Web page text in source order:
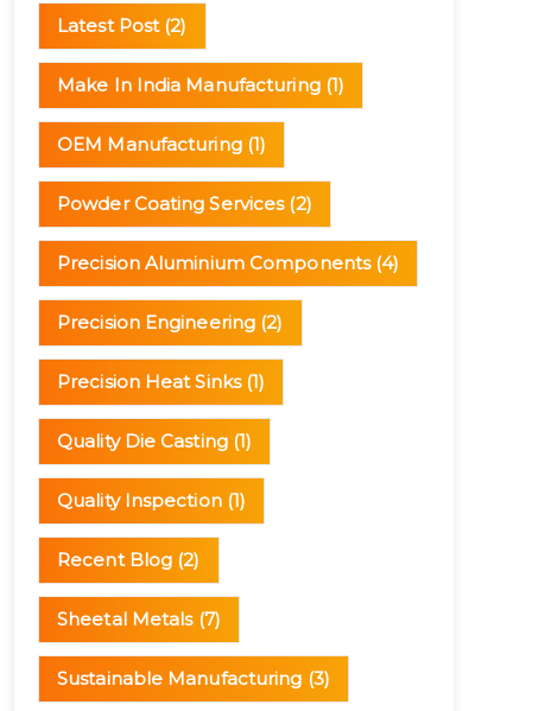
Latest Post(2)
Make In India Manufacturing(1)
OEM Manufacturing(1)
Powder Coating Services(2)
Precision Aluminium Components(4)
Precision Engineering (2)
Precision Heat Sinks(1)
Quality Die Casting(1)
Quality Inspection(1)
Recent Blog (2)
Sheetal Metals(7)
Sustainable Manufacturing (3)